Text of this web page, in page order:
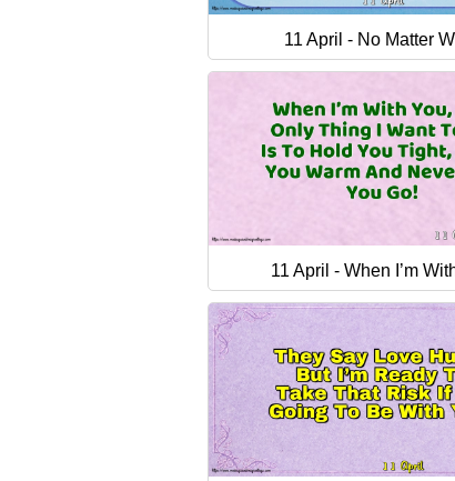
11 April - No Matter
11 April - When I’m